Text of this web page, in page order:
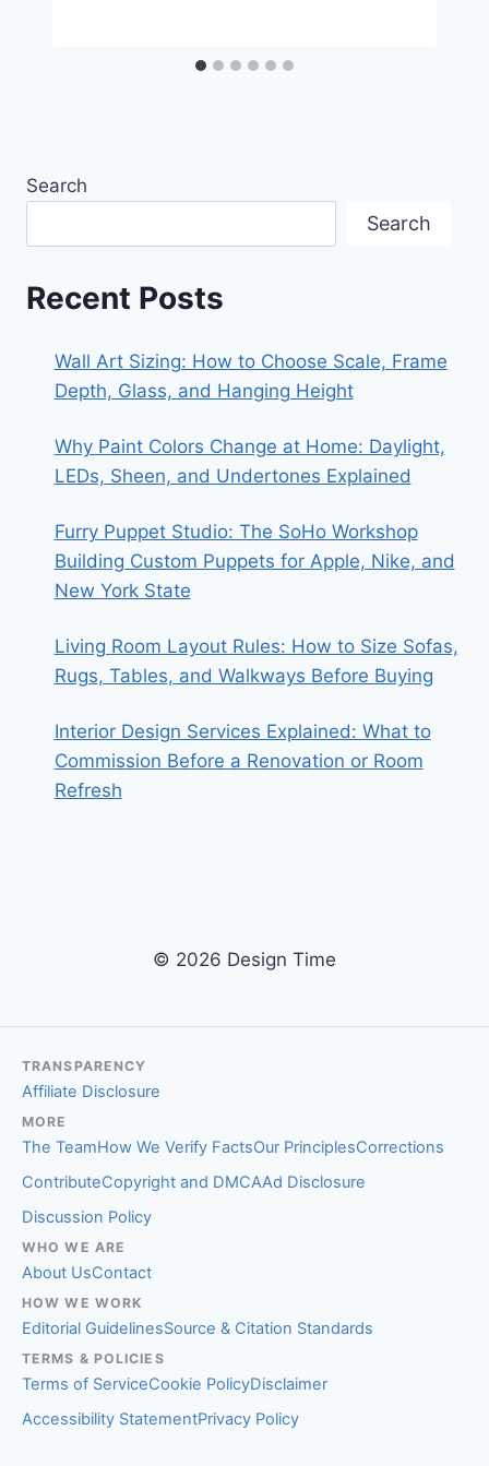
Search
Search
Recent Posts
Wall Art Sizing: How to Choose Scale, Frame
Depth, Glass, and Hanging Height
Why Paint Colors Change at Home: Daylight,
LEDs, Sheen, and Undertones Explained
Furry Puppet Studio: The SoHo Workshop
Building Custom Puppets for Apple, Nike, and
New York State
Living Room Layout Rules: How to Size Sofas,
Rugs, Tables, and Walkways Before Buying
Interior Design Services Explained: What to
Commission Before a Renovation or Room
Refresh
© 2026 Design Time
TRANSPARENCY
Affiliate Disclosure
MORE
The TeamHow We Verify FactsOur PrinciplesCorrections
ContributeCopyright and DMCAAd Disclosure
Discussion Policy
WHO WE ARE
About UsContact
HOW WE WORK
Editorial GuidelinesSource & Citation Standards
TERMS & POLICIES
Terms of ServiceCookie PolicyDisclaimer
Accessibility StatementPrivacy Policy